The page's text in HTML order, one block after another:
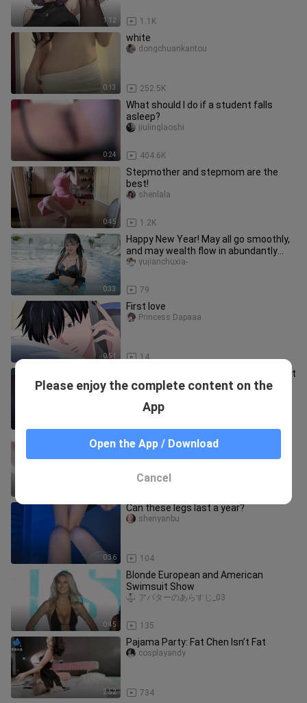
1:12 1.1K
0:13
white
252.5K
dongchuankantou
0:24
What should I do if a student falls
asleep?
404.6K
jiulinglaoshi
0:45
Stepmother and stepmom are the
best!
1.2K
shenlala
0:33
Happy New Year! May all go smoothly,
and may wealth flow in abundantly
this year!
79
yujianchuxia-
0:51
First love
14
Princess Dapaaa
[Purple Two-Piece Suspender Low-Cut
Midriff Baring Outfit] minana呀
Little beauty in white stockings photo
shoot
0:36
Can these legs last a year?
104
shenyanbu
0:45
Blonde European and American
Swimsuit Show
135
アバターのあらすじ_03
2:52
Pajama Party: Fat Chen Isn’t Fat
734
cosplayandy
Please enjoy the complete content on the
App
Open the App / Download
Cancel